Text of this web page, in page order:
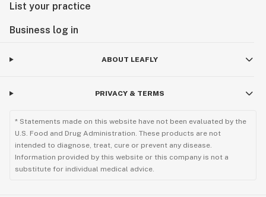
List your practice
Business log in
ABOUT LEAFLY
PRIVACY & TERMS
* Statements made on this website have not been evaluated by the
U.S. Food and Drug Administration. These products are not
intended to diagnose, treat, cure or prevent any disease.
Information provided by this website or this company is not a
substitute for individual medical advice.